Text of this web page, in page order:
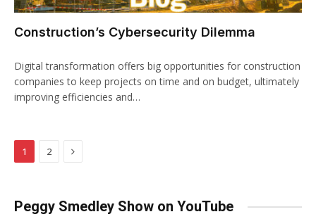
Construction’s Cybersecurity Dilemma
Digital transformation offers big opportunities for construction
companies to keep projects on time and on budget, ultimately
improving efficiencies and…
1 2 Next
Peggy Smedley Show on YouTube